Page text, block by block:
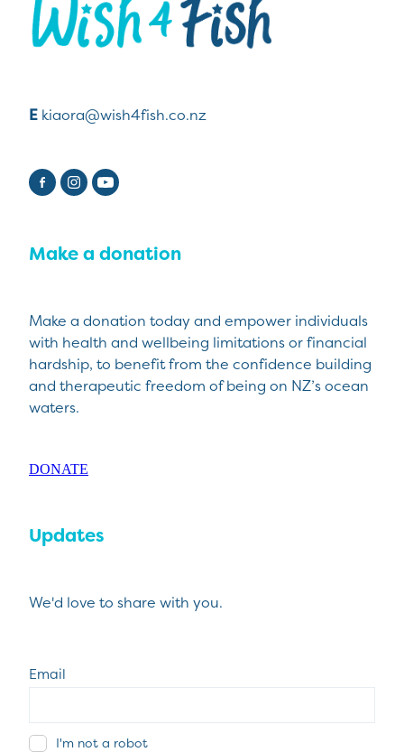
E kiaora@wish4fish.co.nz
Make a donation
Make a donation today and empower individuals
with health and wellbeing limitations or financial
hardship, to benefit from the confidence building
and therapeutic freedom of being on NZ’s ocean
waters.
DONATE
Updates
We'd love to share with you.
Email
I'm not a robot